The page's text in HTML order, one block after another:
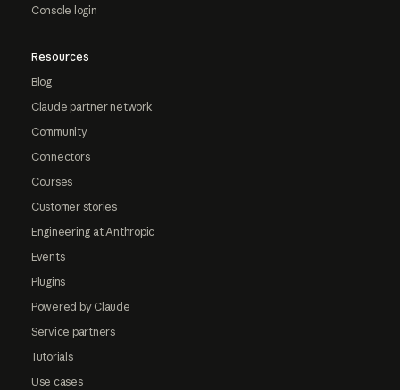
Console login
Resources
Blog
Claude partner network
Community
Connectors
Courses
Customer stories
Engineering at Anthropic
Events
Plugins
Powered by Claude
Service partners
Tutorials
Use cases